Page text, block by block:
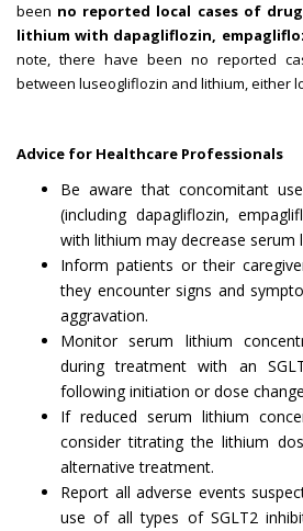
been no reported local cases of
lithium with dapagliflozin,
note, there have been no reported
between luseogliflozin and lithium, either
Advice for Healthcare Professionals
Be aware that concomitant
(including dapagliflozin,
with lithium may decrease serum
Inform patients or their
they encounter signs and
aggravation.
Monitor serum lithium
during treatment with an
following initiation or dose
If reduced serum lithium
consider titrating the lithium
alternative treatment.
Report all adverse events
use of all types of SGLT2